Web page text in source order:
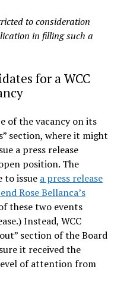
to consideration
in filling such a
for a WCC
of the vacancy on its
section, where it might
a press release
position. The
to issue a press release
Rose Bellanca’s
these two events
Instead, WCC
section of the Board
it received the
of attention from